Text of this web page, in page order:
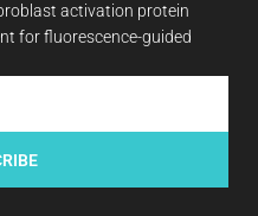
activation protein
for fluorescence-guided